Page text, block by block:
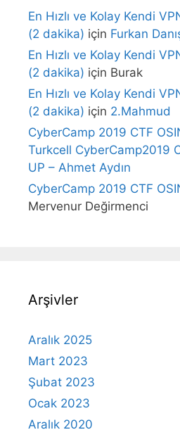
En Hızlı ve Kolay Kendi
(2 dakika) için Furkan
En Hızlı ve Kolay Kendi
(2 dakika) için Burak
En Hızlı ve Kolay Kendi
(2 dakika) için 2.Mahmud
CyberCamp 2019 CTF
Turkcell CyberCamp2019
UP – Ahmet Aydın
CyberCamp 2019 CTF
Mervenur Değirmenci
Arşivler
Aralık 2025
Mart 2023
Şubat 2023
Ocak 2023
Aralık 2020